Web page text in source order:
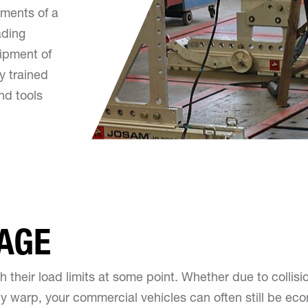
of a
of
trained
tools
their load limits at some point. Whether due to
warp, your commercial vehicles can often still be